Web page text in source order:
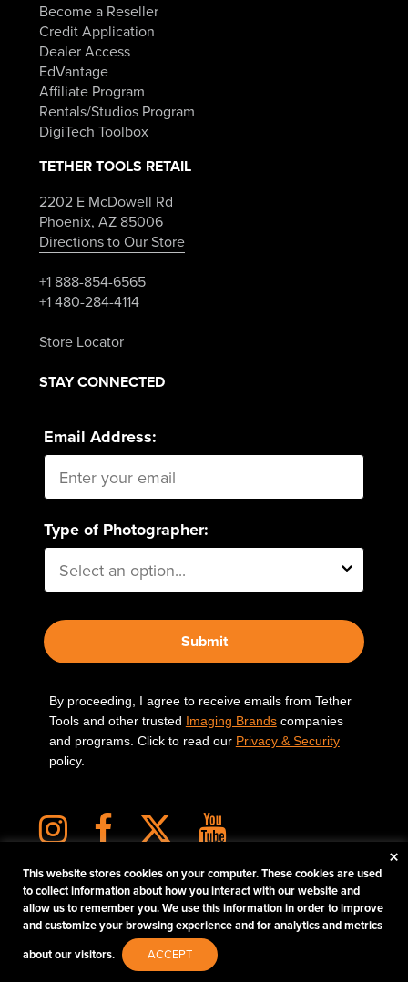
Become a Reseller
Credit Application
Dealer Access
EdVantage
Affiliate Program
Rentals/Studios Program
DigiTech Toolbox
TETHER TOOLS RETAIL
2202 E McDowell Rd
Phoenix, AZ 85006
Directions to Our Store
+1 888-854-6565
+1 480-284-4114
Store Locator
STAY CONNECTED
Email Address:
Type of Photographer:
Submit
By proceeding, I agree to receive emails from Tether
Tools and other trusted Imaging Brandscompanies
and programs. Click to read our Privacy & Security
policy.
PHOTOS MATTER
© 2026 Tether Tools, All Rights Reserved. Tether Tools is a trademark of Tether Tools,
Inc.PRIVACY AND SECURITY
This website stores cookies on your computer. These cookies are used
to collect information about how you interact with our website and
allow us to remember you. We use this information in order to improve
and customize your browsing experience and for analytics and metrics
about our visitors.
ACCEPT
×